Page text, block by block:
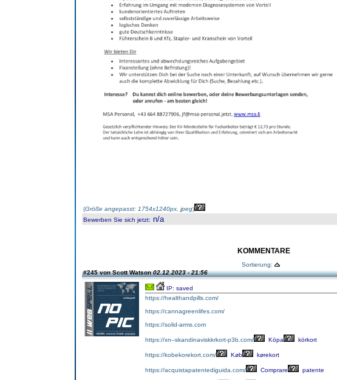
(Größe angepasst: 1754x1240px, jpeg)
Bewerben Sie sich jetzt: n/a
KOMMENTARE
Sortierung:
#245 von Scott Watson02.12.2023 - 21:56
IP: saved
https://healthandpills.com/
https://cannagreenlifes.com/
https://solid-arms.com
https://xn--skandinaviskkrkort-p3b.com/ Köpa körkort
https://kobekorekort.com/ Køb kørekort
https://acquistapatentediguida.com/ Comprare patente